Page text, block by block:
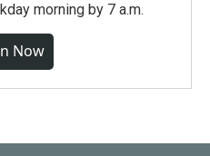
morning by 7 a.m.
Now